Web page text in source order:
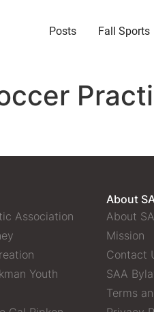
Posts Fall Sports
Association
Youth
About
About
Mission
Contact
SAA
Terms